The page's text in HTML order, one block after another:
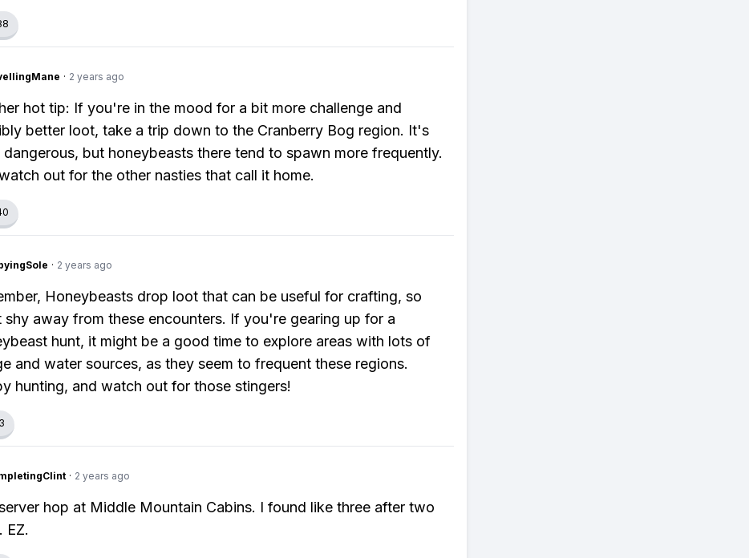
· 2 years ago
hot tip: If you're in the mood for a bit more challenge and
better loot, take a trip down to the Cranberry Bog region. It's
dangerous, but honeybeasts there tend to spawn more frequently.
out for the other nasties that call it home.
· 2 years ago
Honeybeasts drop loot that can be useful for crafting, so
shy away from these encounters. If you're gearing up for a
hunt, it might be a good time to explore areas with lots of
and water sources, as they seem to frequent these regions.
hunting, and watch out for those stingers!
· 2 years ago
hop at Middle Mountain Cabins. I found like three after two
EZ.